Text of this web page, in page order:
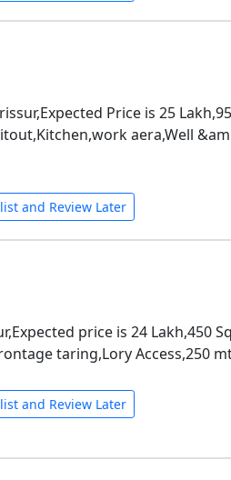
Price is 25
aera,Well
and Review Later
price is 24 Lakh,450
taring,Lory Access,250
and Review Later